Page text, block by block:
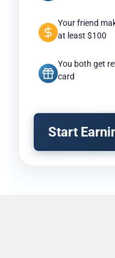
Your friend
at least $100
You both get
card
Start